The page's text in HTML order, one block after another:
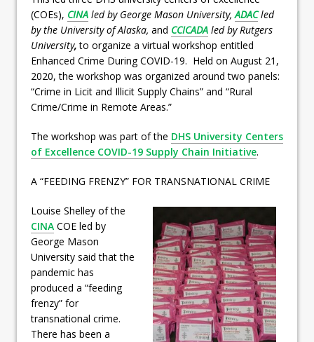
(COEs), CINA led by George Mason University,ADACled
by the University of Alaska, and CCICADA led by Rutgers
University,to organize a virtual workshop entitled
Enhanced Crime During COVID-19. Held on August 21,
2020, the workshop was organized around two panels:
“Crime in Licit and Illicit Supply Chains” and “Rural
Crime/Crime in Remote Areas.”
The workshop was part of the DHS University Centers
of Excellence COVID-19 Supply Chain Initiative.
A “FEEDING FRENZY” FOR TRANSNATIONAL CRIME
Louise Shelley of the
CINA COE led by
George Mason
University said that the
pandemic has
produced a “feeding
frenzy” for
transnational crime.
There has been a